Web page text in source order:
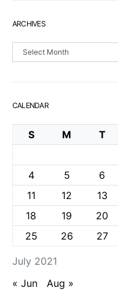
ARCHIVES
Archives
CALENDAR
July 2021
S M T
4
5 6
11
12 13
18
19 20
25
26 27
« Jun Aug »